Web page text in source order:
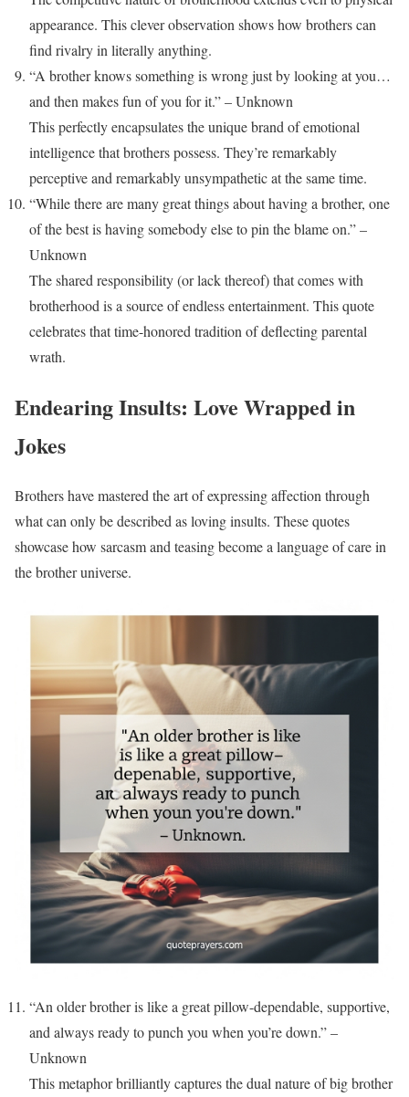
appearance. This clever observation shows how brothers can
find rivalry in literally anything.
“A brother knows something is wrong just by looking at you…
and then makes fun of you for it.” – Unknown
This perfectly encapsulates the unique brand of emotional
intelligence that brothers possess. They’re remarkably
perceptive and remarkably unsympathetic at the same time.
“While there are many great things about having a brother, one
of the best is having somebody else to pin the blame on.” –
Unknown
The shared responsibility (or lack thereof) that comes with
brotherhood is a source of endless entertainment. This quote
celebrates that time-honored tradition of deflecting parental
wrath.
Endearing Insults: Love Wrapped in
Jokes
Brothers have mastered the art of expressing affection through
what can only be described as loving insults. These quotes
showcase how sarcasm and teasing become a language of care in
the brother universe.
“An older brother is like a great pillow-dependable, supportive,
and always ready to punch you when you’re down.” –
Unknown
This metaphor brilliantly captures the dual nature of big brother